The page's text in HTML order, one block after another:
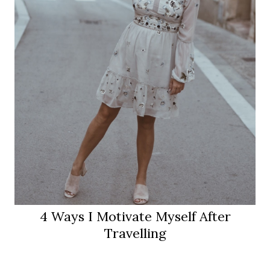
4 Ways I Motivate Myself After
Travelling